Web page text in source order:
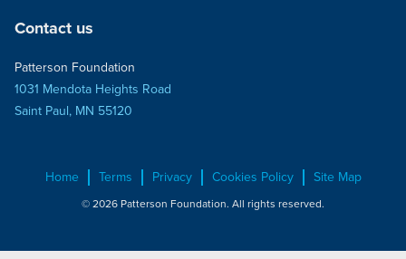
Contact us
Patterson Foundation
1031 Mendota Heights Road
Saint Paul, MN 55120
Home Terms Privacy Cookies Policy Site Map
© 2026 Patterson Foundation. All rights reserved.